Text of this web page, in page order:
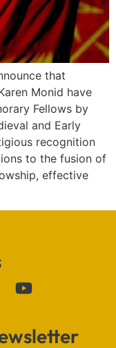
that
Monid have
Fellows by
and Early
recognition
to the fusion of
effective